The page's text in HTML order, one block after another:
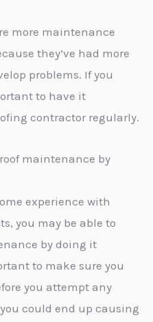
more maintenance
they’ve had more
problems. If you
to have it
contractor regularly.
maintenance by
experience with
you may be able to
by doing it
to make sure you
you attempt any
could end up causing